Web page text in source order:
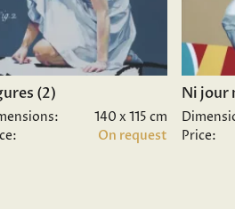
(2)
140 x 115 cm
On request
Ni jour
Price: